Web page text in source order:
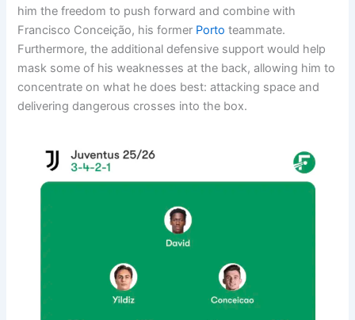
him the freedom to push forward and combine with
Francisco Conceição, his former Porto teammate.
Furthermore, the additional defensive support would help
mask some of his weaknesses at the back, allowing him to
concentrate on what he does best: attacking space and
delivering dangerous crosses into the box.